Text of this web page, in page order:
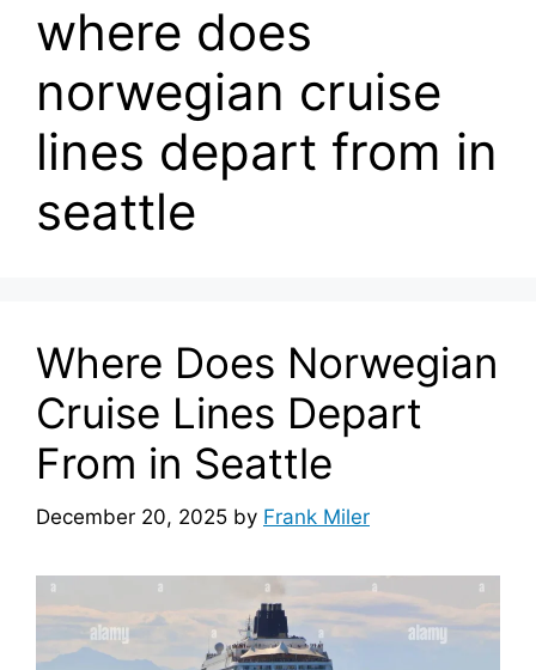
where does
norwegian cruise
lines depart from in
seattle
Where Does Norwegian
Cruise Lines Depart
From in Seattle
December 20, 2025 by Frank Miler